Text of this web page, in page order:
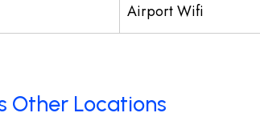
Airport Wifi
Other Locations